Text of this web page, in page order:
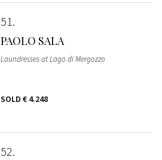
51
PAOLO SALA
Laundresses at Lago di Mergozzo
SOLD € 4.248
52